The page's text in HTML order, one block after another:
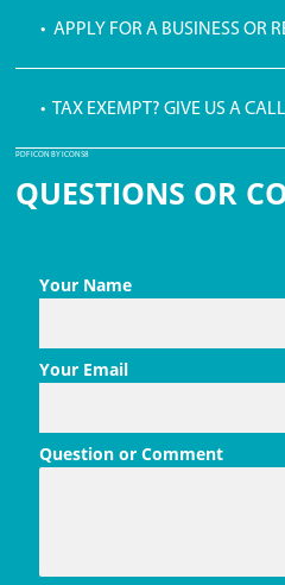
• APPLY FOR A BUSINESS OR
• TAX EXEMPT? GIVE US A CALL
PDF ICON BY ICONS8
QUESTIONS OR
Your Name
Your Email
Question or Comment